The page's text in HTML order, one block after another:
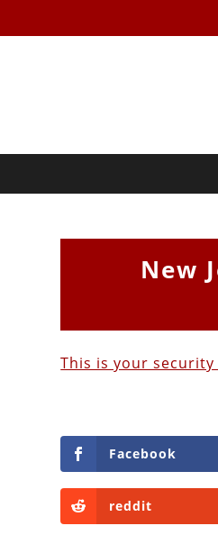
New
This is your
Facebook
reddit